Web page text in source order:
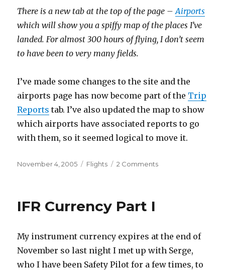
There is a new tab at the top of the page –Airports
which will show you a spiffy map of the places I’ve
landed. For almost 300 hours of flying, I don’t seem
to have been to very many fields.
I’ve made some changes to the site and the
airports page has now become part of the Trip
Reports tab. I’ve also updated the map to show
which airports have associated reports to go
with them, so it seemed logical to move it.
Posted
November 4, 2005 Categories
Flights 2 Commentson
IFR Currency Part I
My instrument currency expires at the end of
November so last night I met up with Serge,
who I have been Safety Pilot for a few times, to